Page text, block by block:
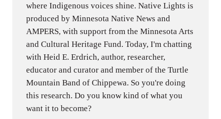
where Indigenous voices shine. Native Lights is
produced by Minnesota Native News and
AMPERS, with support from the Minnesota Arts
and Cultural Heritage Fund. Today, I'm chatting
with Heid E. Erdrich, author, researcher,
educator and curator and member of the Turtle
Mountain Band of Chippewa. So you're doing
this research. Do you know kind of what you
want it to become?